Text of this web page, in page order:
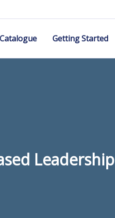
Getting Started
Leadership